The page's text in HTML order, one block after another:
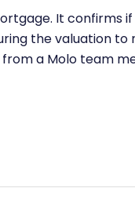
It confirms
the valuation to
a Molo team